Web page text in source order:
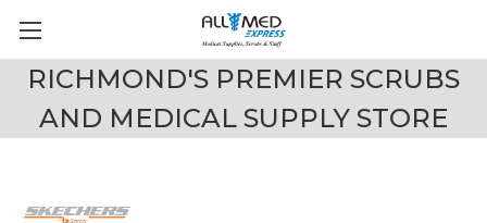
RICHMOND'S PREMIER SCRUBS
AND MEDICAL SUPPLY STORE